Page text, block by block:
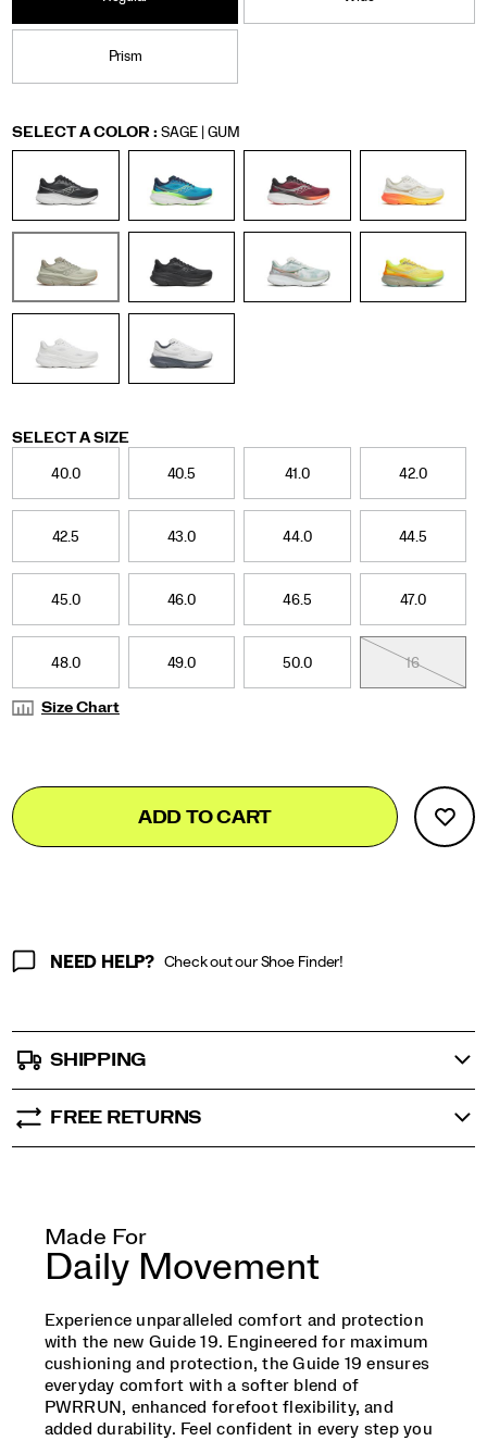
Prism
Variations
SELECT A COLOR : SAGE | GUM
Variations
SELECT A SIZE
40.0 40.5 41.0 42.0
42.5 43.0 44.0 44.5
45.0 46.0 46.5 47.0
48.0 49.0 50.0 16
Size Chart
Product
Actions
Add
to
cart
false
ADD TO CART
NEED HELP? Check out our Shoe Finder!
SHIPPING
FREE RETURNS
Made For
Daily Movement
Experience unparalleled comfort and protection
with the new Guide 19. Engineered for maximum
cushioning and protection, the Guide 19 ensures
everyday comfort with a softer blend of
PWRRUN, enhanced forefoot flexibility, and
added durability. Feel confident in every step you